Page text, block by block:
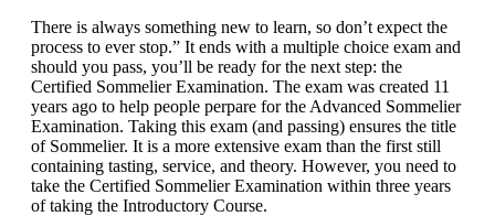
There is always something new to learn, so don’t expect the
process to ever stop.” It ends with a multiple choice exam and
should you pass, you’ll be ready for the next step: the
Certified Sommelier Examination. The exam was created 11
years ago to help people perpare for the Advanced Sommelier
Examination. Taking this exam (and passing) ensures the title
of Sommelier. It is a more extensive exam than the first still
containing tasting, service, and theory. However, you need to
take the Certified Sommelier Examination within three years
of taking the Introductory Course.